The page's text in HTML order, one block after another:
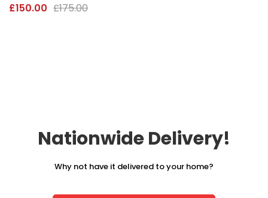
£175.00Original
£150.00
Current
Nationwide Delivery!
Why not have it delivered to your home?